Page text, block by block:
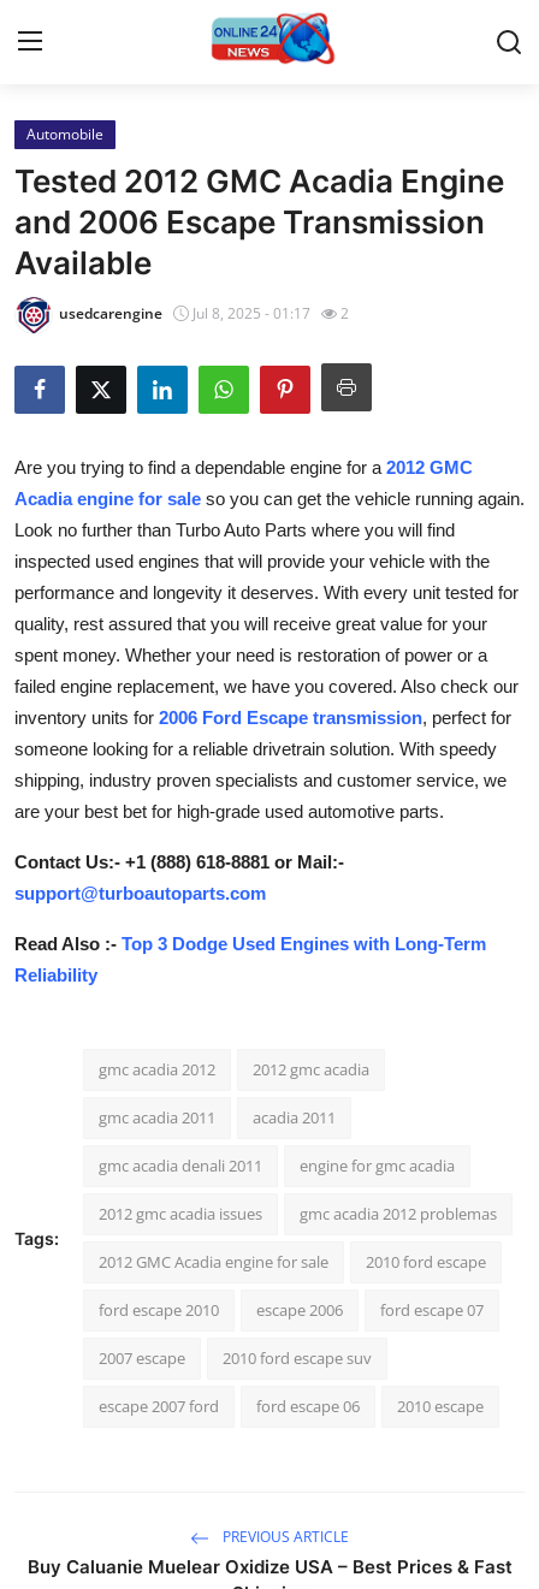
Home
Contact
Press Release
Travel
Privacy Policy
News Network
Submit Press Release
Guest Posting
Advertise with US
Crypto
Business
Finance
Hosting
Support Number
Automobile
Tested 2012 GMC Acadia Engine
and 2006 Escape Transmission
Available
usedcarengine Jul 8, 2025 - 01:17 2
Are you trying to find a dependable engine for a 2012 GMC
Acadia engine for sale so you can get the vehicle running again.
Look no further than Turbo Auto Parts where you will find
inspected used engines that will provide your vehicle with the
performance and longevity it deserves. With every unit tested for
quality, rest assured that you will receive great value for your
spent money. Whether your need is restoration of power or a
failed engine replacement, we have you covered. Also check our
inventory units for 2006 Ford Escape transmission, perfect for
someone looking for a reliable drivetrain solution. With speedy
shipping, industry proven specialists and customer service, we
are your best bet for high-grade used automotive parts.
Contact Us:- +1 (888) 618-8881 or Mail:-
support@turboautoparts.com
Read Also :- Top 3 Dodge Used Engines with Long-Term
Reliability
Tags:
gmc acadia 2012 2012 gmc acadia
gmc acadia 2011 acadia 2011
gmc acadia denali 2011 engine for gmc acadia
2012 gmc acadia issues gmc acadia 2012 problemas
2012 GMC Acadia engine for sale 2010 ford escape
ford escape 2010 escape 2006 ford escape 07
2007 escape 2010 ford escape suv
escape 2007 ford ford escape 06 2010 escape
PREVIOUS ARTICLE
Buy Caluanie Muelear Oxidize USA – Best Prices & Fast